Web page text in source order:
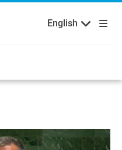
English Français
Русский Español
English